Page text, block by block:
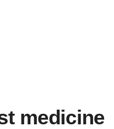
medicine